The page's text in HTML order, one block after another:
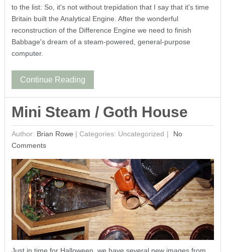
to the list: So, it's not without trepidation that I say that it's time
Britain built the Analytical Engine. After the wonderful
reconstruction of the Difference Engine we need to finish
Babbage's dream of a steam-powered, general-purpose
computer.
Continue Reading
Mini Steam / Goth House
Author: Brian Rowe | Categories: Uncategorized
No
Comments